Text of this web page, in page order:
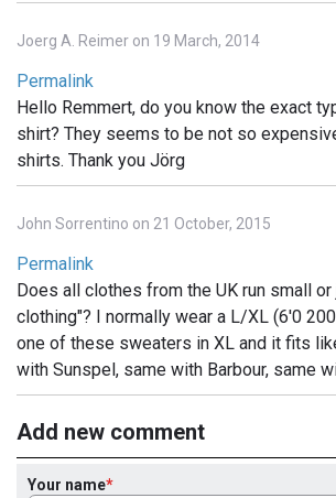
Joerg A. Reimer on 19 March, 2014
Permalink
Hello Remmert, do you know the exact
shirt? They seems to be not so
shirts. Thank you Jörg
John Sorrentino on 21 October, 2015
Permalink
Does all clothes from the UK run small or
clothing"? I normally wear a L/XL (6'0
one of these sweaters in XL and it fits
with Sunspel, same with Barbour, same
Add new comment
Your name